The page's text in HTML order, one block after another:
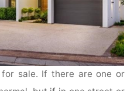
sale. If there are one or